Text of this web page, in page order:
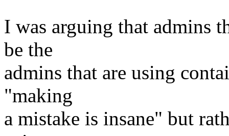
I was arguing that admins
be the
admins that are using
"making
a mistake is insane" but